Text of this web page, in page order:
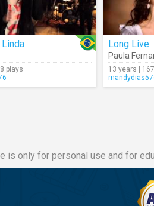
Linda
plays
Long Live
Paula
13 years |
is only for personal use and for